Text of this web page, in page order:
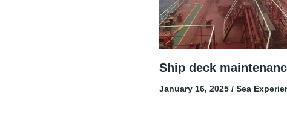
Ship deck
January 16, 2025 / Sea